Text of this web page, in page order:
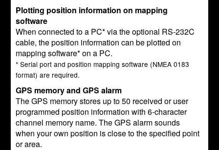
Plotting position information on mapping
software
When connected to a PC* via the optional RS-232C
cable, the position information can be plotted on
mapping software* on a PC.
* Serial port and position mapping software (NMEA 0183
format) are required.
GPS memory and GPS alarm
The GPS memory stores up to 50 received or user
programmed position information with 6-character
channel memory name. The GPS alarm sounds
when your own position is close to the specified point
or area.